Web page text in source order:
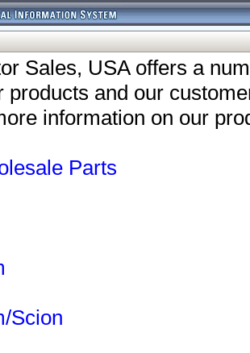
Sales, USA offers a
products and our
information on our
Parts
Scion